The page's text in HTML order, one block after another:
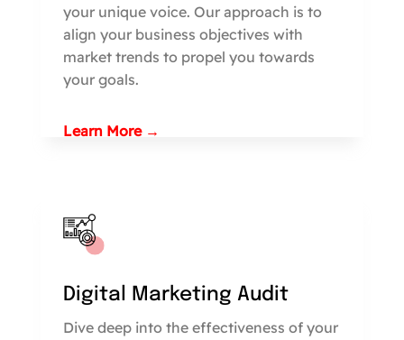
your unique voice. Our approach is to
align your business objectives with
market trends to propel you towards
your goals.
Learn More →
Digital Marketing Audit
Dive deep into the effectiveness of your